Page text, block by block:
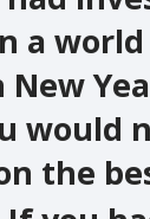
a
would
the